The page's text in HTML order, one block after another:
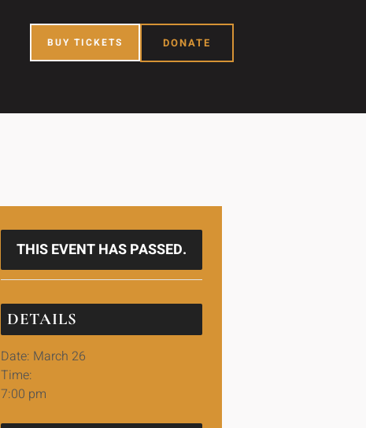
BUY TICKETS DONATE
THIS EVENT HAS PASSED.
DETAILS
Date: March 26
Time:
7:00 pm